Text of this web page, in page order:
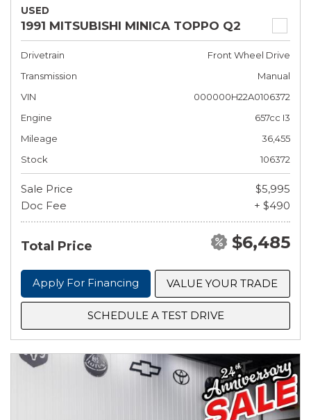
USED
1991 MITSUBISHI MINICA TOPPO Q2
Drivetrain
Front Wheel Drive
Transmission
Manual
VIN
000000H22A0106372
Engine
657cc I3
Mileage
36,455
Stock
106372
Sale Price
$5,995
Doc Fee
+ $490
Total Price $6,485
Apply For Financing VALUE YOUR TRADE
SCHEDULE A TEST DRIVE